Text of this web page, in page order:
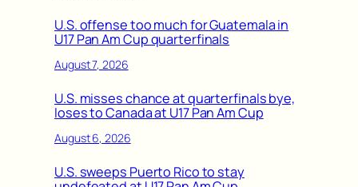
U.S. offense too much for Guatemala in
U17 Pan Am Cup quarterfinals
August 7, 2026
U.S. misses chance at quarterfinals bye,
loses to Canada at U17 Pan Am Cup
August 6, 2026
U.S. sweeps Puerto Rico to stay